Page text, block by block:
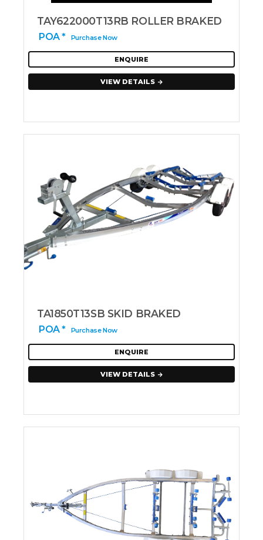
TAY622000T13RB ROLLER BRAKED
POA * Purchase Now
ENQUIRE
VIEW DETAILS
TA1850T13SB SKID BRAKED
POA * Purchase Now
ENQUIRE
VIEW DETAILS